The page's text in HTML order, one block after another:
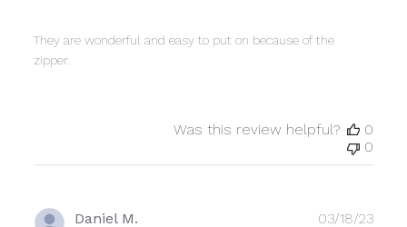
They are wonderful and easy to put on because of the
zipper.
Was this review helpful?
0
0
Daniel M. 03/18/23